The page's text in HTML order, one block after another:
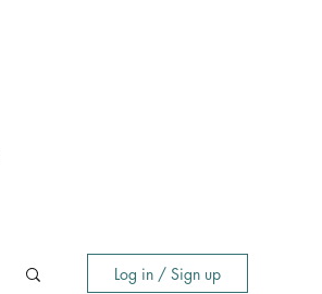
Log in / Sign up